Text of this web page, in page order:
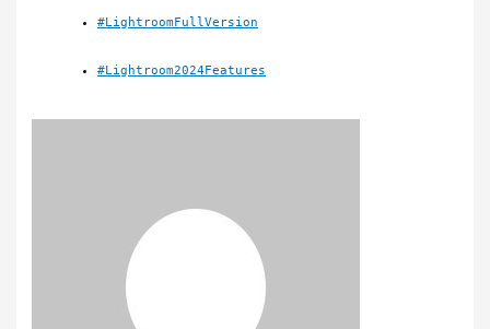
#LightroomFullVersion
#Lightroom2024Features